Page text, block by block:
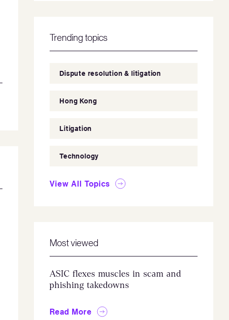
Trending topics
Dispute resolution & litigation
Hong Kong
Litigation
Technology
View All Topics
Most viewed
ASIC flexes muscles in scam and
phishing takedowns
Read More